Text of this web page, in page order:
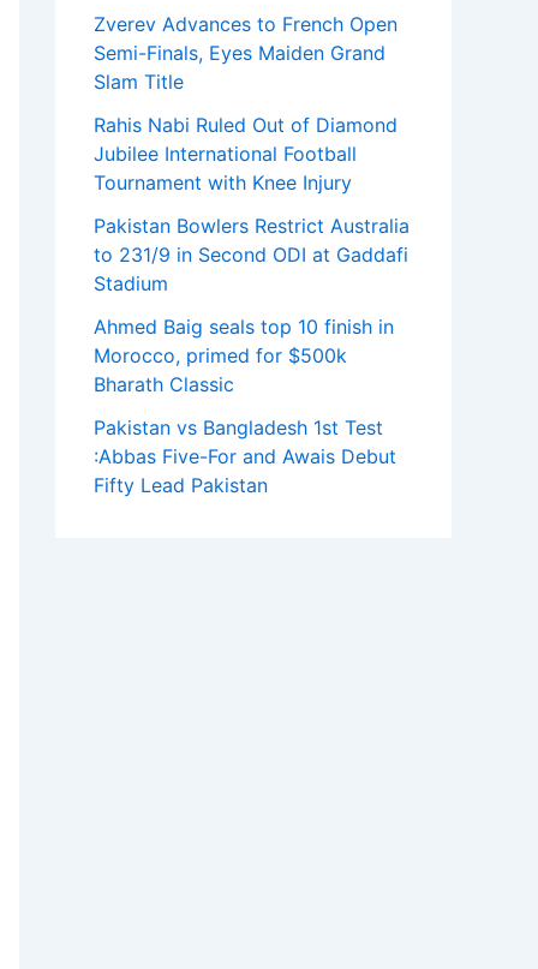
Zverev Advances to French Open
Semi-Finals, Eyes Maiden Grand
Slam Title
Rahis Nabi Ruled Out of Diamond
Jubilee International Football
Tournament with Knee Injury
Pakistan Bowlers Restrict Australia
to 231/9 in Second ODI at Gaddafi
Stadium
Ahmed Baig seals top 10 finish in
Morocco, primed for $500k
Bharath Classic
Pakistan vs Bangladesh 1st Test
:Abbas Five-For and Awais Debut
Fifty Lead Pakistan